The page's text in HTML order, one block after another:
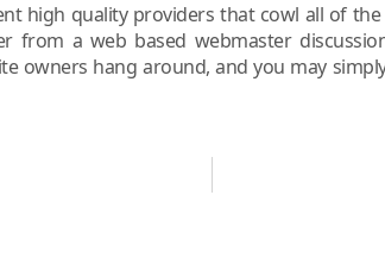
high quality providers that cowl all of the
from a web based webmaster
owners hang around, and you may